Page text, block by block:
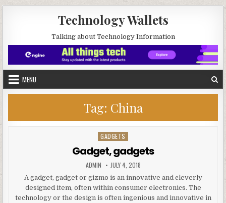
Technology Wallets
Talking about Technology Information
MENU
Tag: China
Posted in
GADGETS
Gadget, gadgets
AUTHOR:
ADMIN PUBLISHED DATE:
JULY 4, 2018
A gadget, gadget or gizmo is an innovative and cleverly
designed item, often within consumer electronics. The
technology or the design is often ingenious and innovative in